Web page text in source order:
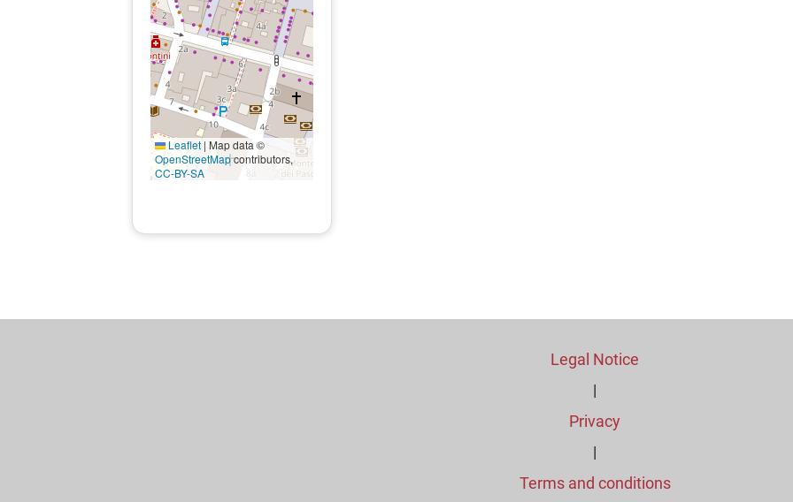
Leaflet | Map data ©
OpenStreetMapcontributors,
CC-BY-SA
Legal Notice
|
Privacy
|
Terms and conditions